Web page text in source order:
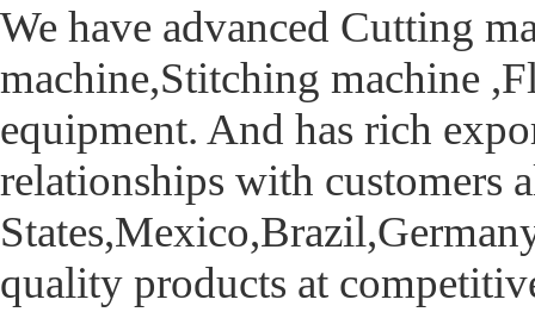
We have advanced Cutting
machine,Stitching machine
equipment. And has rich
relationships with
quality products at